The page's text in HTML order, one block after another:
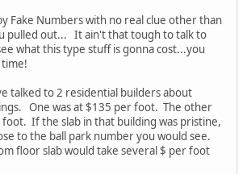
Fake Numbers with no real clue other than
pulled out... It ain't that tough to talk to
what this type stuff is gonna cost...you
talked to 2 residential builders about
One was at $135 per foot. The other
If the slab in that building was pristine,
to the ball park number you would see.
floor slab would take several $ per foot